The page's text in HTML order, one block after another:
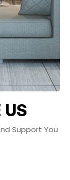
US
Support You